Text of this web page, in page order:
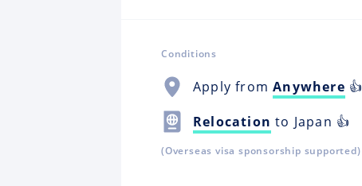
Conditions
Apply fromAnywhere 👍
Relocation to Japan 👍
(Overseas visa sponsorship supported)